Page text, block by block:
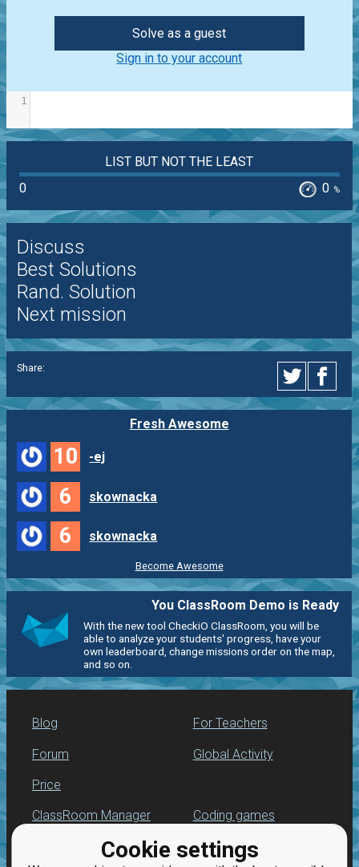
Cookie settings
Solve as a guest
Sign in to your account
1
LIST BUT NOT THE LEAST
0
0 %
Discuss
Best Solutions
Rand. Solution
Next mission
Share:
Fresh Awesome
10 -ej
6 skownacka
6 skownacka
Become Awesome
You ClassRoom Demo is Ready
With the new tool CheckiO ClassRoom, you will be
able to analyze your students' progress, have your
own leaderboard, change missions order on the map,
and so on.
Blog
Forum
Price
For Teachers
Global Activity
ClassRoom Manager
Leaderboard
Coding games
Python programming
for beginners